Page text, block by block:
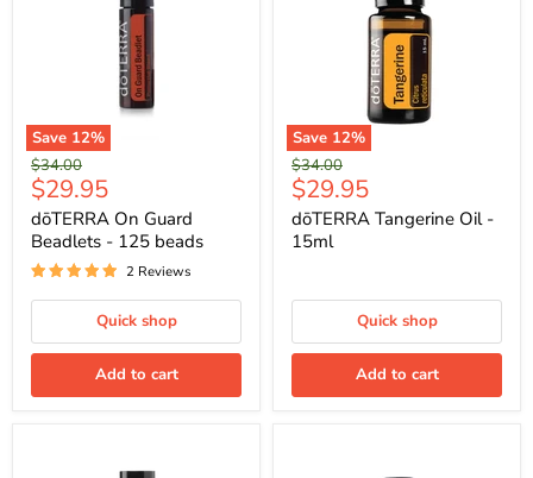
Save 12%
Original
price
$34.00
Current
price
$29.95
dōTERRA On Guard
Beadlets - 125 beads
2 Reviews
Quick shop
Add to cart
Save 12%
Original
price
$34.00
Current
price
$29.95
dōTERRA Tangerine Oil -
15ml
Quick shop
Add to cart